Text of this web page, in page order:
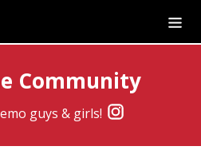
Community
guys & girls!